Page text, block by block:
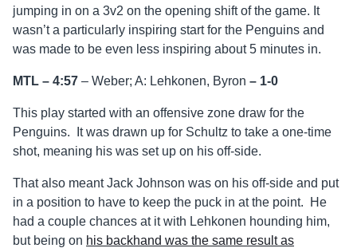
jumping in on a 3v2 on the opening shift of the game. It
wasn’t a particularly inspiring start for the Penguins and
was made to be even less inspiring about 5 minutes in.
MTL – 4:57 – Weber; A: Lehkonen, Byron – 1-0
This play started with an offensive zone draw for the
Penguins. It was drawn up for Schultz to take a one-time
shot, meaning his was set up on his off-side.
That also meant Jack Johnson was on his off-side and put
in a position to have to keep the puck in at the point. He
had a couple chances at it with Lehkonen hounding him,
but being on his backhand was the same result as